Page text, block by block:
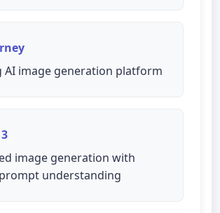
AI image generation platform
image generation with
understanding